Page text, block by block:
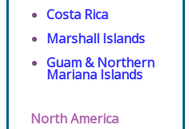
Costa Rica
Marshall Islands
Guam & Northern
Mariana Islands
North America